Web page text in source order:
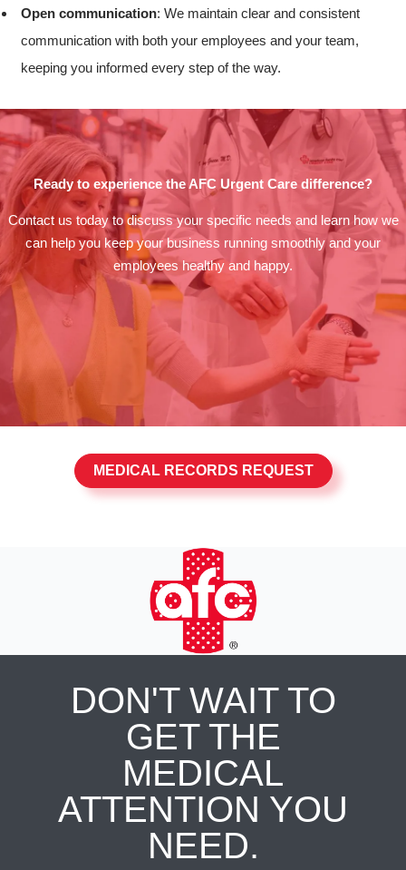
Open communication: We maintain clear and consistent
communication with both your employees and your team,
keeping you informed every step of the way.
Ready to experience the AFC Urgent Care difference?
Contact us today to discuss your specific needs and learn how we
can help you keep your business running smoothly and your
employees healthy and happy.
MEDICAL RECORDS REQUEST
DON'T WAIT TO
GET THE
MEDICAL
ATTENTION YOU
NEED.